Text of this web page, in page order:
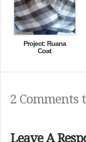
Project: Ruana
Coat
2 Comments
Leave A